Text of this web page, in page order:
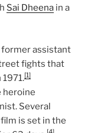
Sai Dheena in a
former assistant
fights that
[1]
heroine
Several
is set in the